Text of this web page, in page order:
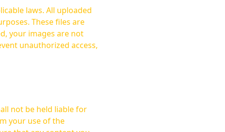
laws. All uploaded
These files are
unauthorized access,
not be held liable for
your use of the